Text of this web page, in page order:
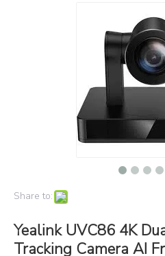
Share to:
Yealink UVC86 4K
Tracking Camera AI